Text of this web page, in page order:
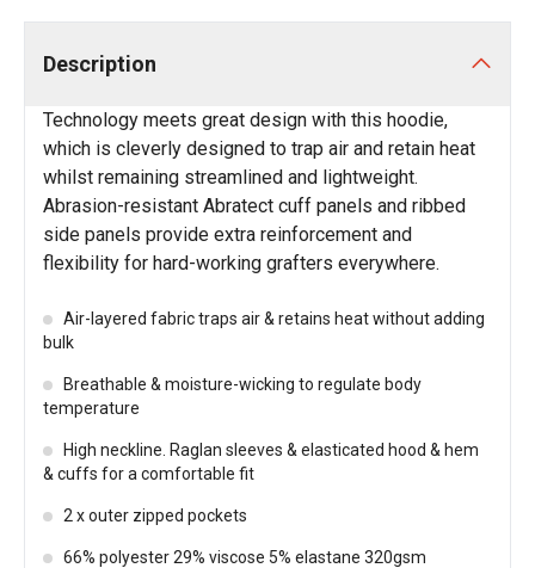
Description
Technology meets great design with this hoodie,
which is cleverly designed to trap air and retain heat
whilst remaining streamlined and lightweight.
Abrasion-resistant Abratect cuff panels and ribbed
side panels provide extra reinforcement and
flexibility for hard-working grafters everywhere.
Air-layered fabric traps air & retains heat without adding
bulk
Breathable & moisture-wicking to regulate body
temperature
High neckline. Raglan sleeves & elasticated hood & hem
& cuffs for a comfortable fit
2 x outer zipped pockets
66% polyester 29% viscose 5% elastane 320gsm